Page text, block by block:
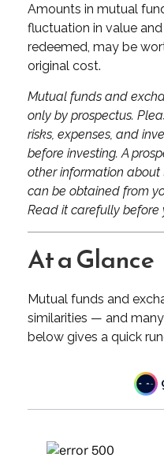
Amounts in mutual
fluctuation in value and
redeemed, may be
original cost.
Mutual funds and
only by prospectus.
risks, expenses, and
before investing. A
other information
can be obtained from
Read it carefully before
At a Glance
Mutual funds and
similarities — and
below gives a quick